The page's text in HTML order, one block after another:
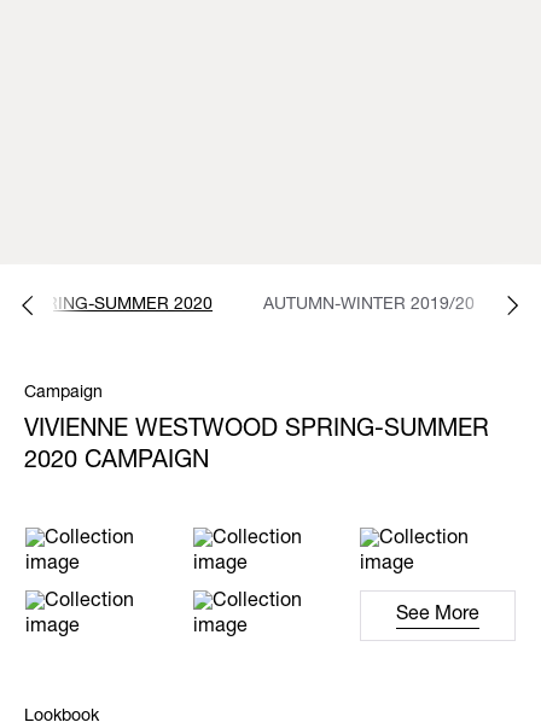
SPRING-SUMMER 2020 AUTUMN-WINTER 2019/20
Campaign
VIVIENNE WESTWOOD SPRING-SUMMER
2020 CAMPAIGN
See More
Lookbook